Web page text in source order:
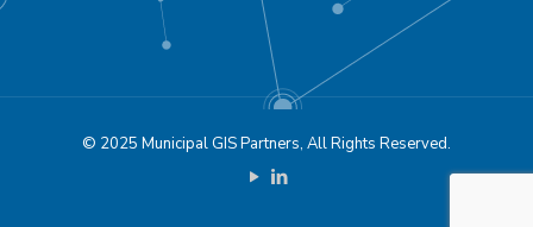
© 2025 Municipal GIS Partners, All Rights Reserved.